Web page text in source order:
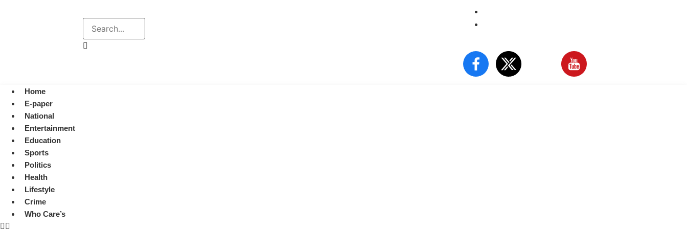
Home
E-paper
National
Entertainment
Education
Sports
Politics
Health
Lifestyle
Crime
Who Care’s